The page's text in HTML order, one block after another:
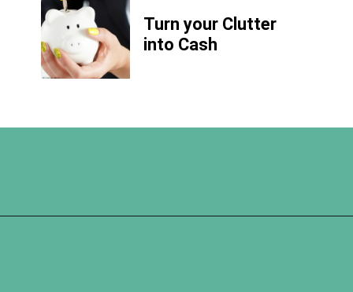
Turn your Clutter
into Cash